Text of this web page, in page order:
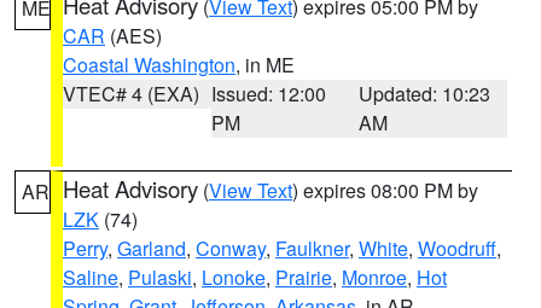
ME (View Text) expires 05:00 PM by
CAR (AES)
Coastal Washington, in ME
VTEC# 4 (EXA) Issued: 12:00
PM
Updated: 10:23
AM
AR Heat Advisory (View Text) expires 08:00 PM by
LZK (74)
Perry, Garland, Conway, Faulkner, White, Woodruff,
Saline, Pulaski, Lonoke, Prairie, Monroe, Hot